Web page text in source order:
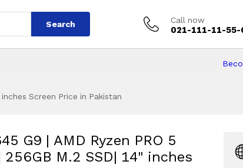
Search Call now
021-111-11-55-
Screen Price in Pakistan
PRO 5
G9 | AMD Ryzen PRO 5
256GB M.2 SSD| 14" inches